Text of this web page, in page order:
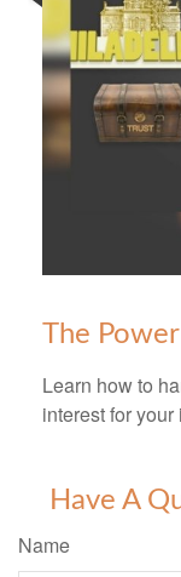
The
Learn how to
interest for
Have A
Name